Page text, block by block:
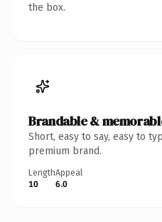
the box.
Brandable &
Short, easy to say, easy to
premium brand.
Length
10
Appeal
6.0